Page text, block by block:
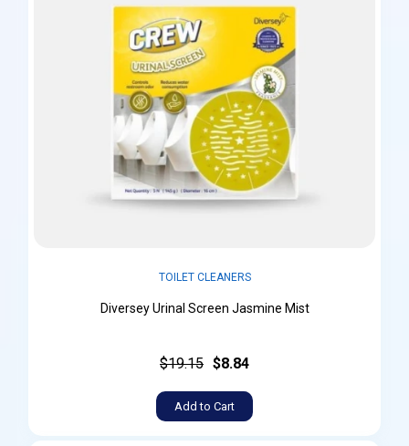
TOILET CLEANERS
Diversey Urinal Screen Jasmine Mist
$19.15 $8.84
Add to Cart